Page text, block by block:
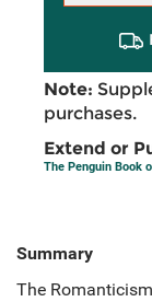
Note:
purchases.
Extend or
The Penguin Book
Summary
The